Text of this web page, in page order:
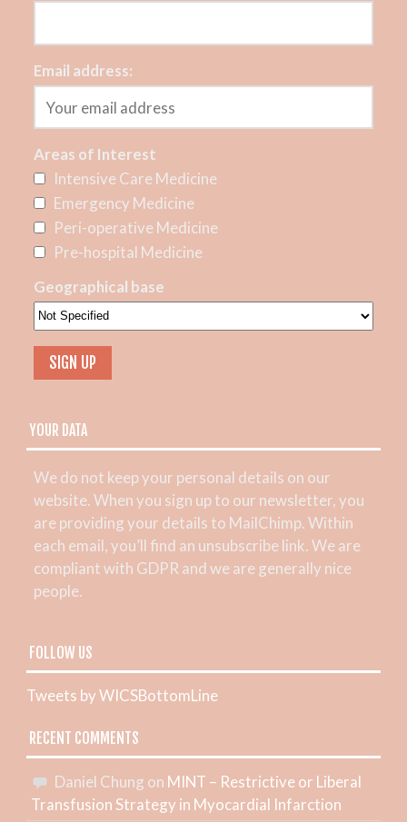
Email address:
Areas of Interest
Intensive Care Medicine
Emergency Medicine
Peri-operative Medicine
Pre-hospital Medicine
Geographical base
YOUR DATA
We do not keep your personal details on our
website. When you sign up to our newsletter, you
are providing your details to MailChimp. Within
each email, you’ll find an unsubscribe link. We are
compliant with GDPR and we are generally nice
people.
FOLLOW US
Tweets by WICSBottomLine
RECENT COMMENTS
Daniel Chung on MINT – Restrictive or Liberal
Transfusion Strategy in Myocardial Infarction